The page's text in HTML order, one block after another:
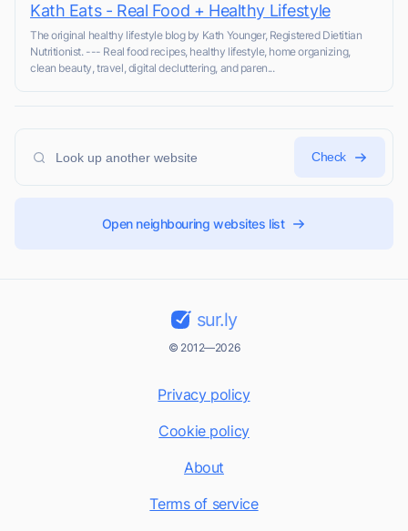
Kath Eats - Real Food + Healthy Lifestyle
The original healthy lifestyle blog by Kath Younger, Registered Dietitian
Nutritionist. --- Real food recipes, healthy lifestyle, home organizing,
clean beauty, travel, digital decluttering, and paren...
Check
Open neighbouring websites list
sur.ly
© 2012—2026
Privacy policy
Cookie policy
About
Terms of service